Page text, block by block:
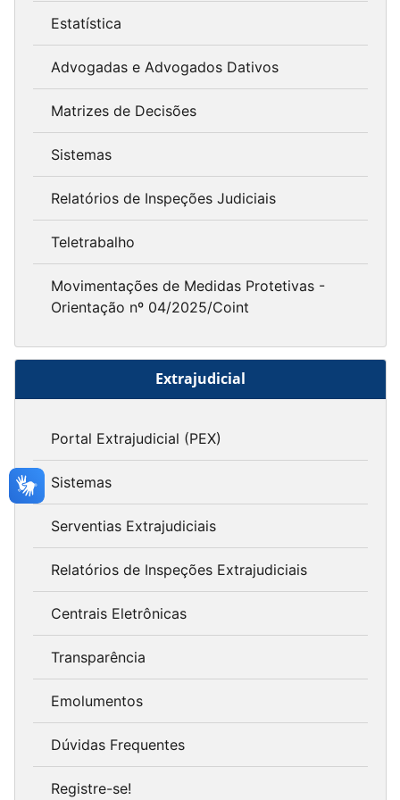
Estatística
Advogadas e Advogados Dativos
Matrizes de Decisões
Sistemas
Relatórios de Inspeções Judiciais
Teletrabalho
Movimentações de Medidas Protetivas -
Orientação nº 04/2025/Coint
Extrajudicial
Portal Extrajudicial (PEX)
Sistemas
Serventias Extrajudiciais
Relatórios de Inspeções Extrajudiciais
Centrais Eletrônicas
Transparência
Emolumentos
Dúvidas Frequentes
Registre-se!